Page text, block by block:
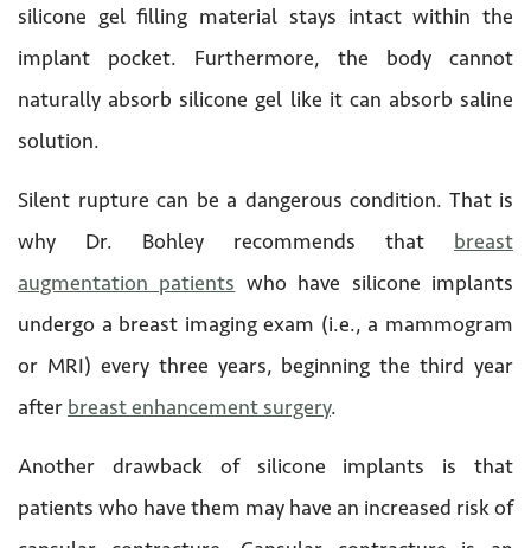
silicone gel filling material stays intact within the
implant pocket. Furthermore, the body cannot
naturally absorb silicone gel like it can absorb saline
solution.
Silent rupture can be a dangerous condition. That is
why Dr. Bohley recommends that breast
augmentation patients who have silicone implants
undergo a breast imaging exam (i.e., a mammogram
or MRI) every three years, beginning the third year
after breast enhancement surgery.
Another drawback of silicone implants is that
patients who have them may have an increased risk of